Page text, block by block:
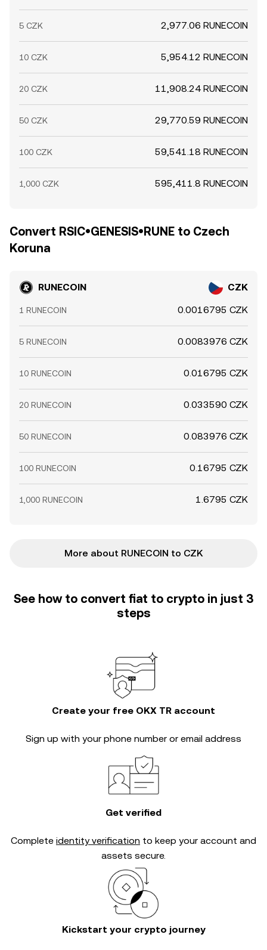
5 CZK 2,977.06 RUNECOIN
10 CZK 5,954.12 RUNECOIN
20 CZK 11,908.24 RUNECOIN
50 CZK 29,770.59 RUNECOIN
100 CZK 59,541.18 RUNECOIN
1,000 CZK 595,411.8 RUNECOIN
Convert RSIC•GENESIS•RUNE to Czech
Koruna
RUNECOIN CZK
1 RUNECOIN 0.0016795 CZK
5 RUNECOIN 0.0083976 CZK
10 RUNECOIN 0.016795 CZK
20 RUNECOIN 0.033590 CZK
50 RUNECOIN 0.083976 CZK
100 RUNECOIN 0.16795 CZK
1,000 RUNECOIN 1.6795 CZK
More about RUNECOIN to CZK
See how to convert fiat to crypto in just 3
steps
Create your free OKX TR account
Sign up with your phone number or email address
Get verified
Complete identity verification to keep your account and
assets secure.
Kickstart your crypto journey